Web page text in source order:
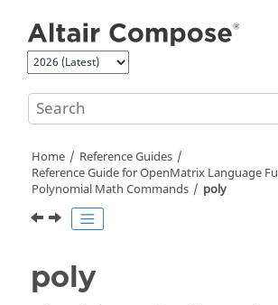
Home
Reference Guides
Reference Guide forOpenMatrix Language
Polynomial Math Commands
poly
poly